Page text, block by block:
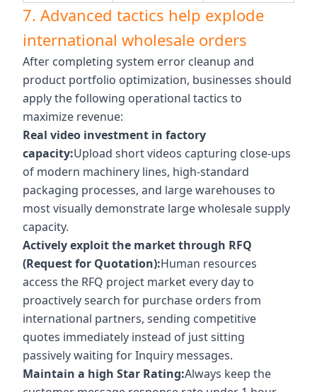
7. Advanced tactics help explode
international wholesale orders
After completing system error cleanup and
product portfolio optimization, businesses should
apply the following operational tactics to
maximize revenue:
Real video investment in factory
capacity:Upload short videos capturing close-ups
of modern machinery lines, high-standard
packaging processes, and large warehouses to
most visually demonstrate large wholesale supply
capacity.
Actively exploit the market through RFQ
(Request for Quotation):Human resources
access the RFQ project market every day to
proactively search for purchase orders from
international partners, sending competitive
quotes immediately instead of just sitting
passively waiting for Inquiry messages.
Maintain a high Star Rating:Always keep the